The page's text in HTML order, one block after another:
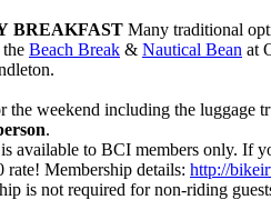
BREAKFAST Many traditional
Beach Break & Nautical Bean at
the weekend including the luggage
.
available to BCI members only. If
rate! Membership details: http://
is not required for non-riding